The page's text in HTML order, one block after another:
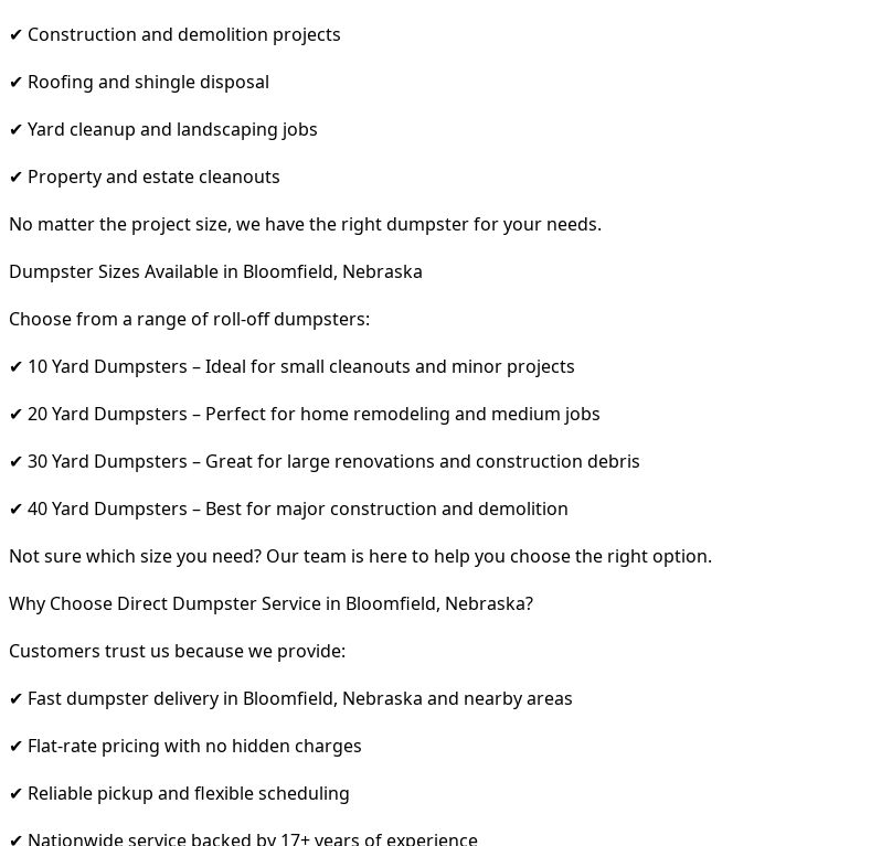
✔ Construction and demolition projects
✔ Roofing and shingle disposal
✔ Yard cleanup and landscaping jobs
✔ Property and estate cleanouts
No matter the project size, we have the right dumpster for your needs.
Dumpster Sizes Available in Bloomfield, Nebraska
Choose from a range of roll-off dumpsters:
✔ 10 Yard Dumpsters – Ideal for small cleanouts and minor projects
✔ 20 Yard Dumpsters – Perfect for home remodeling and medium jobs
✔ 30 Yard Dumpsters – Great for large renovations and construction debris
✔ 40 Yard Dumpsters – Best for major construction and demolition
Not sure which size you need? Our team is here to help you choose the right option.
Why Choose Direct Dumpster Service in Bloomfield, Nebraska?
Customers trust us because we provide:
✔ Fast dumpster delivery in Bloomfield, Nebraska and nearby areas
✔ Flat-rate pricing with no hidden charges
✔ Reliable pickup and flexible scheduling
✔ Nationwide service backed by 17+ years of experience